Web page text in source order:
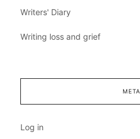
Writers' Diary
Writing loss and grief
META
Log in